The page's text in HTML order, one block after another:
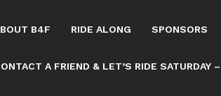
B4F RIDE ALONG SPONSORS
A FRIEND & LET’S RIDE